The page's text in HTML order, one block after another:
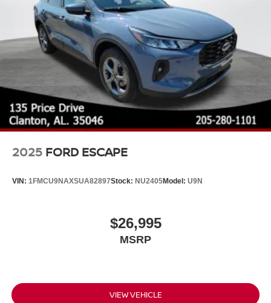
2025 FORD ESCAPE
VIN: 1FMCU9NAXSUA82897Stock: NU2405Model: U9N
$26,995
MSRP
VIEW VEHICLE